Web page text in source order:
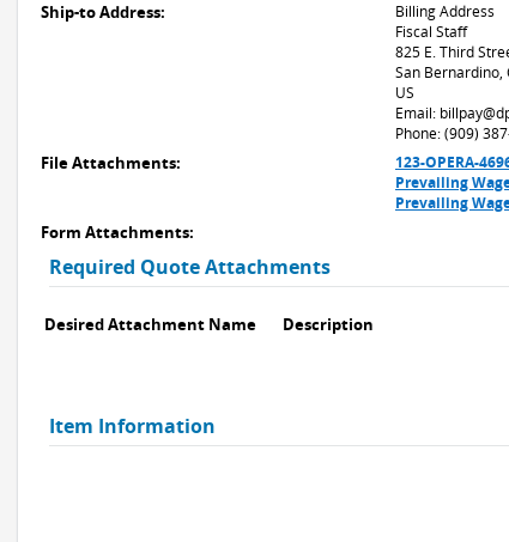
Ship-to Address:
Billing Address
Fiscal Staff
825 E. Third
San Bernardino,
US
Email:
Phone: (909)
File Attachments:
123-OPERA-
Prevailing
Prevailing
Form Attachments:
Required Quote Attachments
Desired Attachment Name Description
Item Information